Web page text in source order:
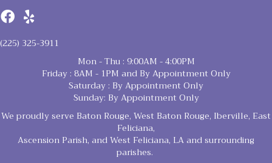
(225) 325-3911
Mon - Thu : 9:00AM - 4:00PM
Friday : 8AM - 1PM and By Appointment Only
Saturday : By Appointment Only
Sunday: By Appointment Only
We proudly serve Baton Rouge, West Baton Rouge, Iberville, East
Feliciana,
Ascension Parish, and West Feliciana, LA and surrounding
parishes.